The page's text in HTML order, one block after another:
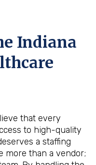
Indiana
that every
to high-quality
a staffing
more than a vendor;